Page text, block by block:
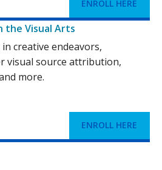
ENROLL HERE
the Visual Arts
creative endeavors,
visual source attribution,
more.
ENROLL HERE